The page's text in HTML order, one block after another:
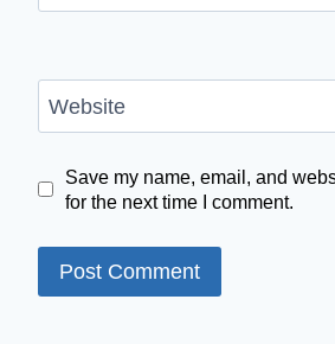
Website
Save my name, email, and
for the next time I comment.